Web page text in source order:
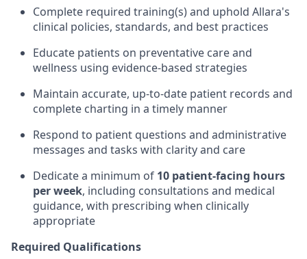
Complete required training(s) and uphold Allara's
clinical policies, standards, and best practices
Educate patients on preventative care and
wellness using evidence-based strategies
Maintain accurate, up-to-date patient records and
complete charting in a timely manner
Respond to patient questions and administrative
messages and tasks with clarity and care
Dedicate a minimum of 10 patient-facing hours
per week, including consultations and medical
guidance, with prescribing when clinically
appropriate
Required Qualifications